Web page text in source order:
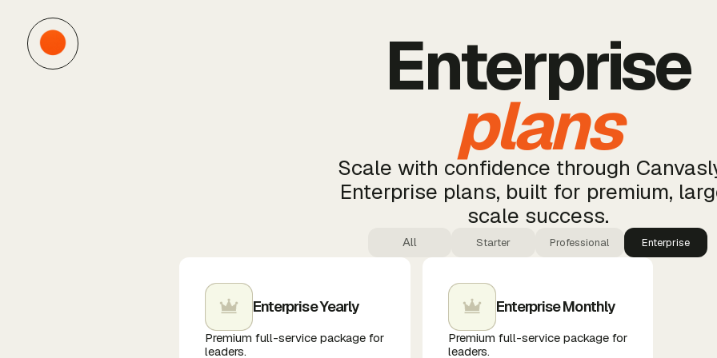
Enterprise
plans
Scale with confidence through
Enterprise plans, built for premium,
scale success.
All Starter Professional Enterprise
Enterprise Yearly
Premium full-service package for
leaders.
Enterprise Monthly
Premium full-service package for
leaders.